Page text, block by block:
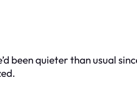
been quieter than usual